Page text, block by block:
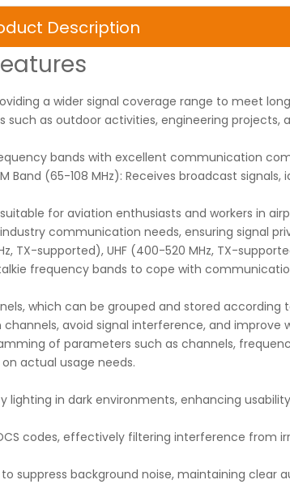
Description
a wider signal coverage range to meet
as outdoor activities, engineering projects,
bands with excellent communication
(65-108 MHz): Receives broadcast signals,
for aviation enthusiasts and workers in
communication needs, ensuring signal
TX-supported), UHF (400-520 MHz, TX-
frequency bands to cope with
which can be grouped and stored
avoid signal interference, and improve
of parameters such as channels,
actual usage needs.
lighting in dark environments, enhancing
codes, effectively filtering interference from
suppress background noise, maintaining clear